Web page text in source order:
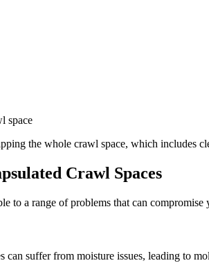
space
the whole crawl space, which includes
Crawl Spaces
to a range of problems that can
can suffer from moisture issues, leading to